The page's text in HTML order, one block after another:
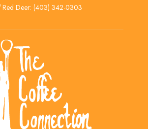
red deer
Red Deer: (403) 342-0303